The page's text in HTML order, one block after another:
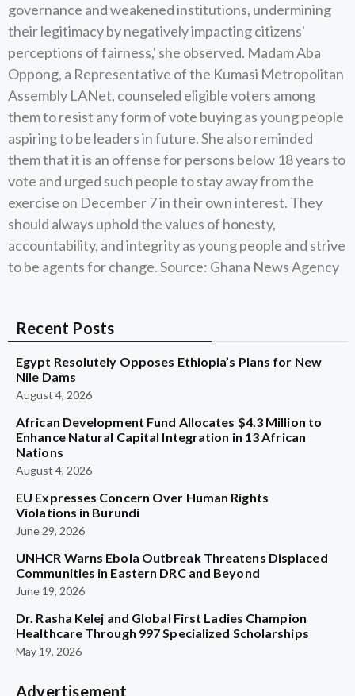
governance and weakened institutions, undermining
their legitimacy by negatively impacting citizens'
perceptions of fairness,' she observed. Madam Aba
Oppong, a Representative of the Kumasi Metropolitan
Assembly LANet, counseled eligible voters among
them to resist any form of vote buying as young people
aspiring to be leaders in future. She also reminded
them that it is an offense for persons below 18 years to
vote and urged such people to stay away from the
exercise on December 7 in their own interest. They
should always uphold the values of honesty,
accountability, and integrity as young people and strive
to be agents for change. Source: Ghana News Agency
Recent Posts
Egypt Resolutely Opposes Ethiopia’s Plans for New
Nile Dams
August 4, 2026
African Development Fund Allocates $4.3 Million to
Enhance Natural Capital Integration in 13 African
Nations
August 4, 2026
EU Expresses Concern Over Human Rights
Violations in Burundi
June 29, 2026
UNHCR Warns Ebola Outbreak Threatens Displaced
Communities in Eastern DRC and Beyond
June 19, 2026
Dr. Rasha Kelej and Global First Ladies Champion
Healthcare Through 997 Specialized Scholarships
May 19, 2026
Advertisement